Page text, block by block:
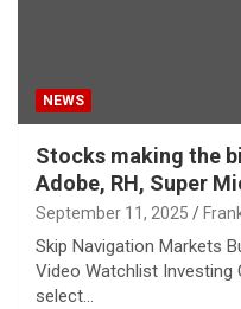
NEWS
Stocks making the
Adobe, RH, Super
September 11, 2025
Skip Navigation Markets
Video Watchlist Investing
select…